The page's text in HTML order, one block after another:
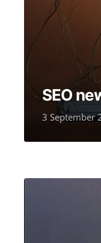
SEO
3 September